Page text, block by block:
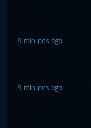
9 minutes ago
9 minutes ago